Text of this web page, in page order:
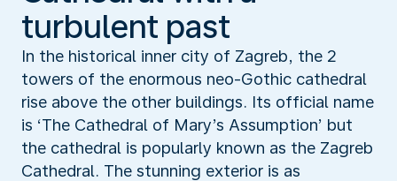
turbulent past
In the historical inner city of Zagreb, the 2
towers of the enormous neo-Gothic cathedral
rise above the other buildings. Its official name
is ‘The Cathedral of Mary’s Assumption’ but
the cathedral is popularly known as the Zagreb
Cathedral. The stunning exterior is as